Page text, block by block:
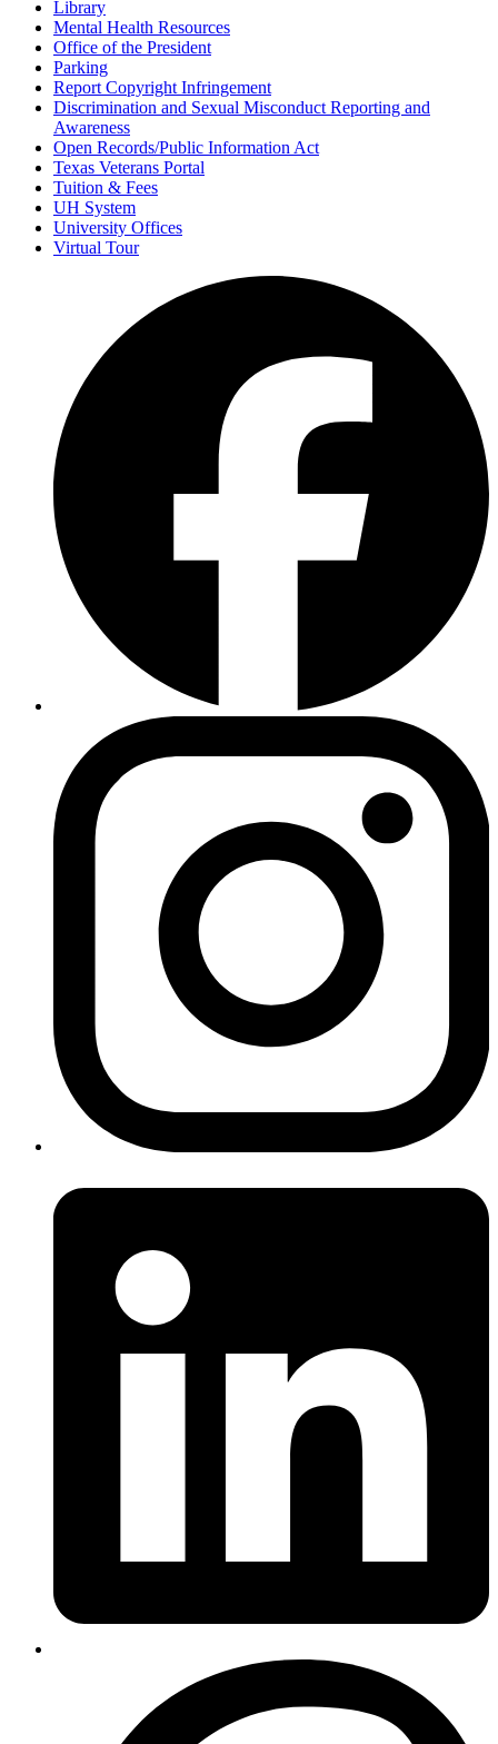
Library
Mental Health Resources
Office of the President
Parking
Report Copyright Infringement
Discrimination and Sexual Misconduct Reporting and
Awareness
Open Records/Public Information Act
Texas Veterans Portal
Tuition & Fees
UH System
University Offices
Virtual Tour